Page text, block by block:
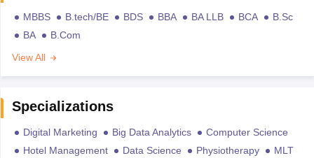
MBBS B.tech/BE BDS BBA BA LLB BCA
B.Sc
BA
B.Com
View All
Specializations
Digital Marketing Big Data Analytics
Computer Science
Hotel Management
Data Science Physiotherapy
MLT